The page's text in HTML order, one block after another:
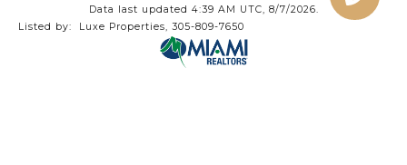
Data last updated 4:39 AM UTC, 8/7/2026.
Listed by: Luxe Properties, 305-809-7650